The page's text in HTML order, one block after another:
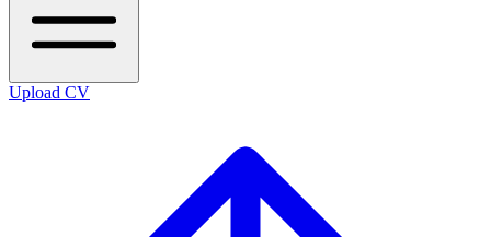
Upload CV